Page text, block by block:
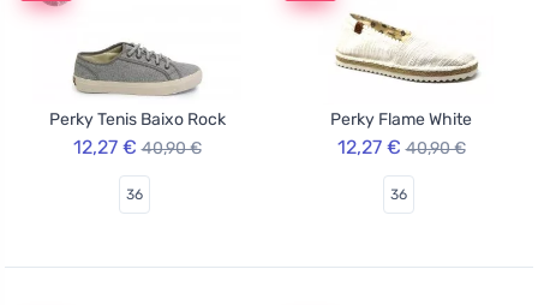
Perky Tenis Baixo Rock
12,27 € 40,90 €
36
Perky Flame White
12,27 € 40,90 €
36